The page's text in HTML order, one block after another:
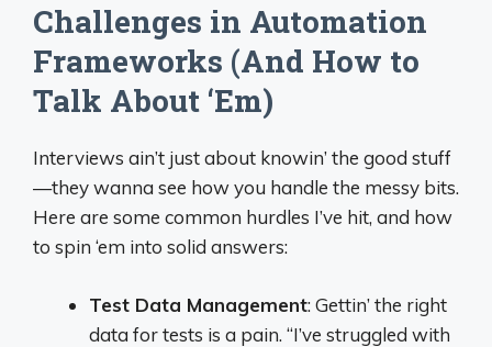
Challenges in Automation
Frameworks (And How to
Talk About ‘Em)
Interviews ain’t just about knowin’ the good stuff
—they wanna see how you handle the messy bits.
Here are some common hurdles I’ve hit, and how
to spin ‘em into solid answers:
Test Data Management: Gettin’ the right
data for tests is a pain. “I’ve struggled with